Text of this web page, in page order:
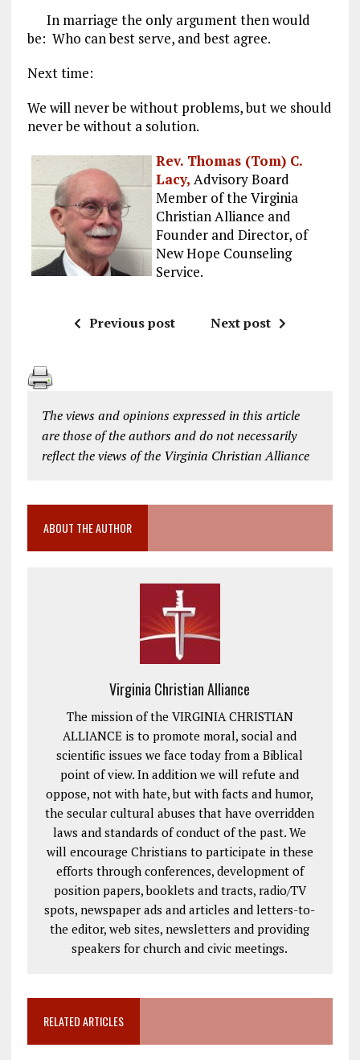
In marriage the only argument then would
be: Who can best serve, and best agree.
Next time:
We will never be without problems, but we should
never be without a solution.
Rev. Thomas (Tom) C.
Lacy, Advisory Board
Member of the Virginia
Christian Alliance and
Founder and Director, of
New Hope Counseling
Service.
Previous post Next post
The views and opinions expressed in this article
are those of the authors and do not necessarily
reflect the views of the Virginia Christian Alliance
ABOUT THE AUTHOR
Virginia Christian Alliance
The mission of the VIRGINIA CHRISTIAN
ALLIANCE is to promote moral, social and
scientific issues we face today from a Biblical
point of view. In addition we will refute and
oppose, not with hate, but with facts and humor,
the secular cultural abuses that have overridden
laws and standards of conduct of the past. We
will encourage Christians to participate in these
efforts through conferences, development of
position papers, booklets and tracts, radio/TV
spots, newspaper ads and articles and letters-to-
the editor, web sites, newsletters and providing
speakers for church and civic meetings.
RELATED ARTICLES